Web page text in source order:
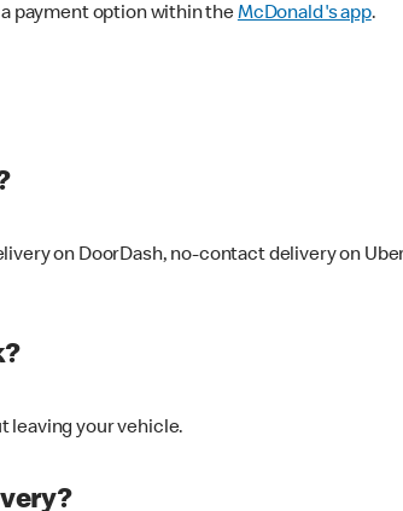
payment option within theMcDonald's app.
on DoorDash, no-contact delivery on
leaving your vehicle.